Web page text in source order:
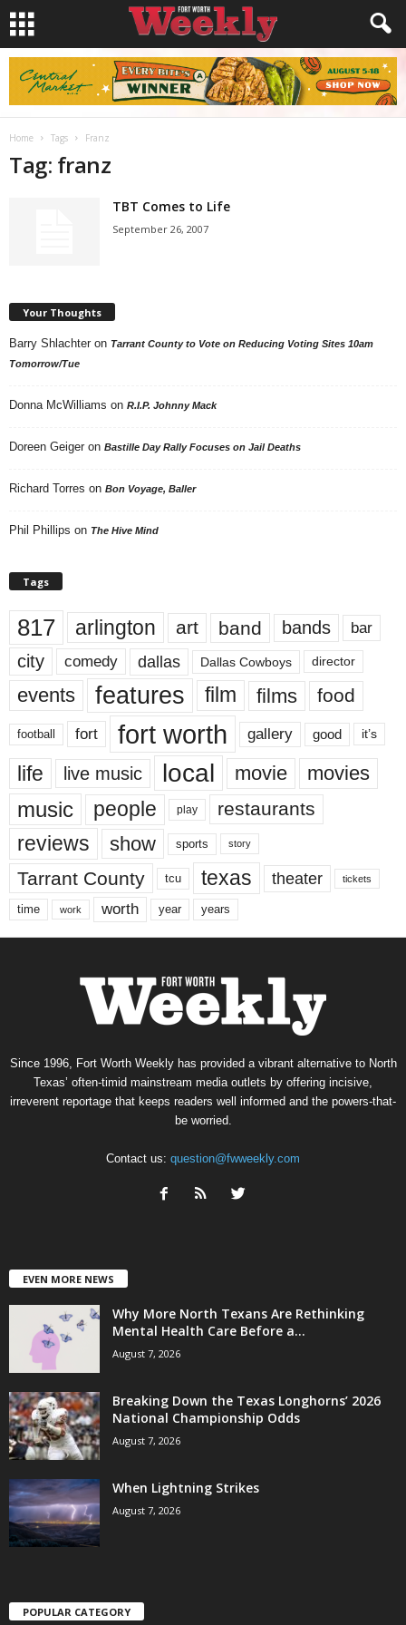
Home Tags Franz
Tag: franz
TBT Comes to Life
September 26, 2007
Your Thoughts
Barry Shlachter on Tarrant County to Vote on Reducing Voting Sites 10am
Tomorrow/Tue
Donna McWilliams on R.I.P. Johnny Mack
Doreen Geiger on Bastille Day Rally Focuses on Jail Deaths
Richard Torres on Bon Voyage, Baller
Phil Phillips on The Hive Mind
Tags
817 arlington art band bands bar
city comedy dallas Dallas Cowboys director
events features film films food
football fort fort worth gallery good it’s
life live music local movie movies
music people play restaurants
reviews show sports story
Tarrant County tcu texas theater tickets
time work worth year years
Since 1996, Fort Worth Weekly has provided a vibrant alternative to North
Texas’ often-timid mainstream media outlets by offering incisive,
irreverent reportage that keeps readers well informed and the powers-that-
be worried.
Contact us: question@fwweekly.com
EVEN MORE NEWS
Why More North Texans Are Rethinking
Mental Health Care Before a...
August 7, 2026
Breaking Down the Texas Longhorns’ 2026
National Championship Odds
August 7, 2026
When Lightning Strikes
August 7, 2026
POPULAR CATEGORY